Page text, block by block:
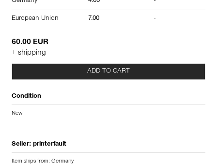
European Union 7.00 -
60.00 EUR
+ shipping
ADD TO CART
Condition
New
Seller: printerfault
Item ships from: Germany